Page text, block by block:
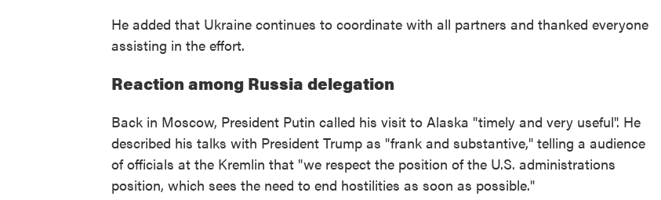
He added that Ukraine continues to coordinate with all partners and thanked everyone
assisting in the effort.
Reaction among Russia delegation
Back in Moscow, President Putin called his visit to Alaska "timely and very useful". He
described his talks with President Trump as "frank and substantive," telling a audience
of officials at the Kremlin that "we respect the position of the U.S. administrations
position, which sees the need to end hostilities as soon as possible."